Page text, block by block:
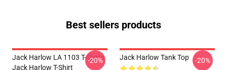
Best sellers products
Jack Harlow LA 1103 T-Shirts
Jack Harlow T-Shirt
-20% Jack Harlow Tank Top -20%